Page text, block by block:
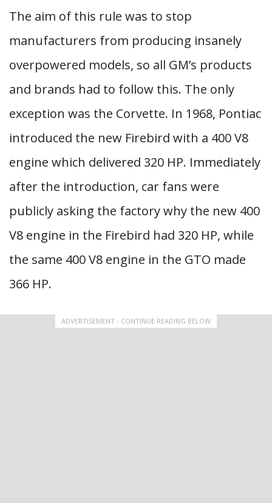
The aim of this rule was to stop
manufacturers from producing insanely
overpowered models, so all GM’s products
and brands had to follow this. The only
exception was the Corvette. In 1968, Pontiac
introduced the new Firebird with a 400 V8
engine which delivered 320 HP. Immediately
after the introduction, car fans were
publicly asking the factory why the new 400
V8 engine in the Firebird had 320 HP, while
the same 400 V8 engine in the GTO made
366 HP.
ADVERTISEMENT - CONTINUE READING BELOW